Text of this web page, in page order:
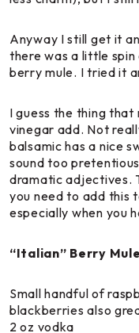
Anyway I still get it
there was a little spin
berry mule. I tried it
I guess the thing that
vinegar add. Not
balsamic has a nice
sound too
dramatic adjectives.
you need to add this
especially when you
“Italian” Berry Mule
Small handful of
blackberries also
2 oz vodka